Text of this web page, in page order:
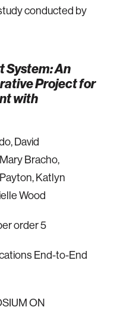
conducted by
System: An
Project for
with
David
Bracho,
Katlyn
Wood
order 5
End-to-End
ON